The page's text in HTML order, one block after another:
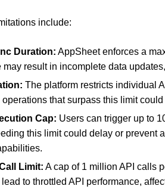
include:
Duration: AppSheet enforces a
may result in incomplete data
The platform restricts individual
operations that surpass this limit
Cap: Users can trigger up to
this limit could delay or prevent
Limit: A cap of 1 million API calls
to throttled API performance,